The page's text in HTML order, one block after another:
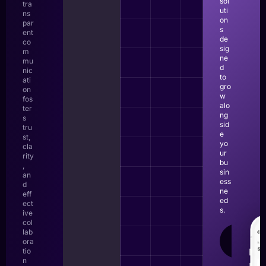
tra
ns
par
ent
co
m
mu
nic
ati
on
fos
ter
s
tru
st,
cla
rity
,
an
d
eff
ect
ive
col
lab
ora
tio
n
uti
on
s
de
sig
ne
d
to
gro
w
alo
ng
sid
e
yo
ur
bu
sin
ess
ne
ed
s.